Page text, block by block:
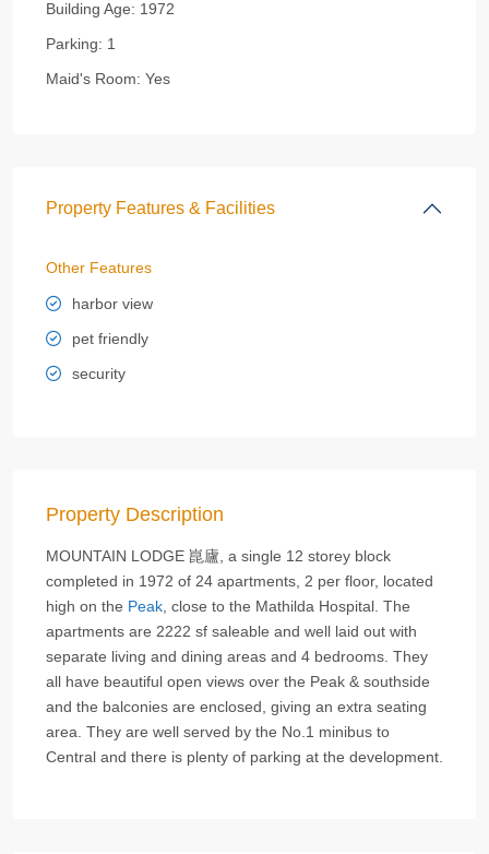
Building Age: 1972
Parking: 1
Maid's Room: Yes
Property Features & Facilities
Other Features
harbor view
pet friendly
security
Property Description
MOUNTAIN LODGE 崑廬, a single 12 storey block
completed in 1972 of 24 apartments, 2 per floor, located
high on the Peak , close to the Mathilda Hospital. The
apartments are 2222 sf saleable and well laid out with
separate living and dining areas and 4 bedrooms. They
all have beautiful open views over the Peak & southside
and the balconies are enclosed, giving an extra seating
area. They are well served by the No.1 minibus to
Central and there is plenty of parking at the development.